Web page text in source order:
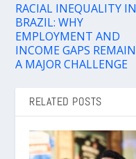
RACIAL INEQUALITY IN
BRAZIL: WHY
EMPLOYMENT AND
INCOME GAPS REMAIN
A MAJOR CHALLENGE
RELATED POSTS